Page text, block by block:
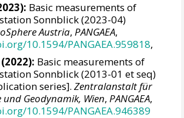
Basic measurements of
Sonnblick (2023-04)
Austria,PANGAEA,
10.1594/PANGAEA.959818,
Basic measurements of
Sonnblick (2013-01 et seq)
series].Zentralanstalt für
Geodynamik, Wien,PANGAEA,
10.1594/PANGAEA.946389